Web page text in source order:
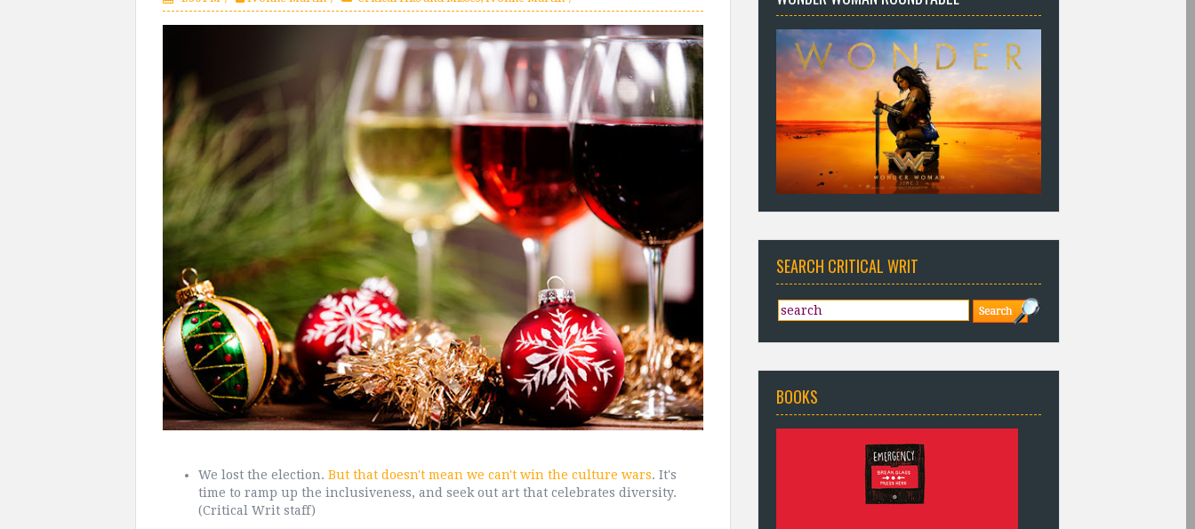
We lost the election. But that doesn't mean we can't win the culture wars. It's
time to ramp up the inclusiveness, and seek out art that celebrates diversity.
(Critical Writ staff)
SEARCH CRITICAL WRIT
BOOKS